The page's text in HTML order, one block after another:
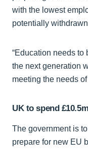
with the lowest
potentially
“Education needs to
the next generation
meeting the needs
UK to spend
The government is
prepare for new EU